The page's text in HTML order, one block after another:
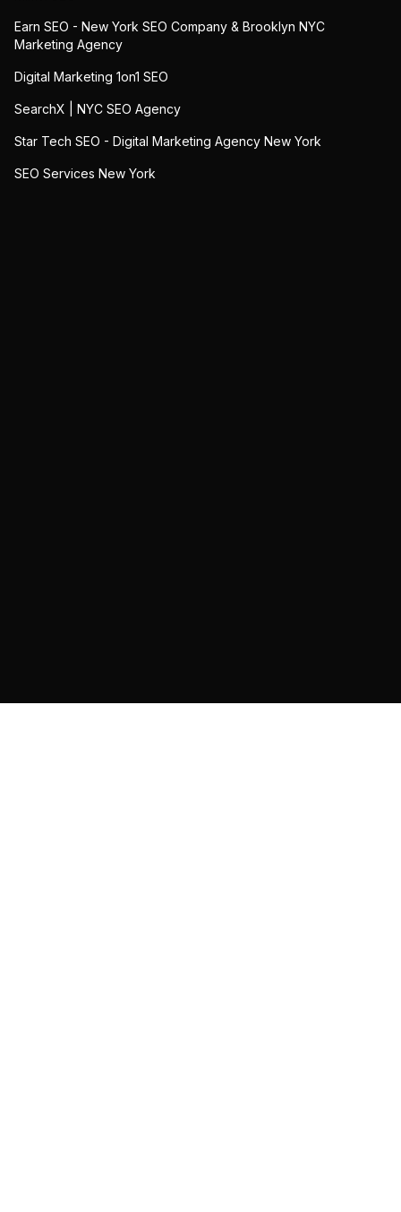
Earn SEO - New York SEO Company & Brooklyn NYC
Marketing Agency
Digital Marketing 1on1 SEO
SearchX | NYC SEO Agency
Star Tech SEO - Digital Marketing Agency New York
SEO Services New York